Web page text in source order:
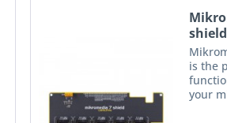
shield
is the
your